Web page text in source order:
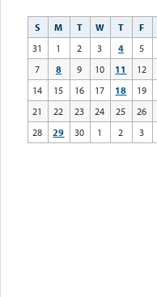
S M T W T F
31
1 2 3 4 5
7
8 9 10 11 12
14
15 16 17 18 19
21
22 23 24 25 26
28
29 30 1 2 3